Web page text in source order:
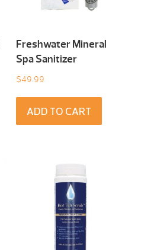
Freshwater Mineral
Spa Sanitizer
$49.99
ADD TO CART